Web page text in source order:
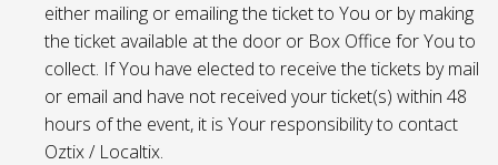
either mailing or emailing the ticket to You or by making
the ticket available at the door or Box Office for You to
collect. If You have elected to receive the tickets by mail
or email and have not received your ticket(s) within 48
hours of the event, it is Your responsibility to contact
Oztix / Localtix.